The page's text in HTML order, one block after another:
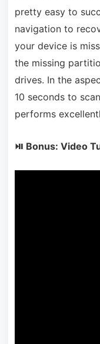
pretty easy to
navigation to
your device is
the missing
drives. In the
10 seconds to
performs
⏯ Bonus: Video